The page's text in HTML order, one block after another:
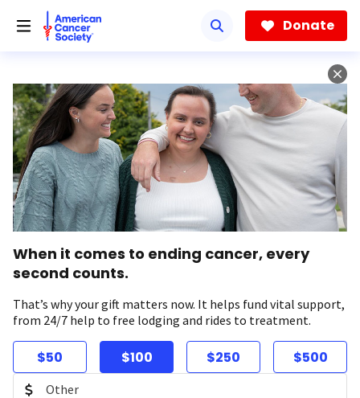
Donate
When it comes to ending cancer, every
second counts.
That’s why your gift matters now. It helps fund vital support,
from 24/7 help to free lodging and rides to treatment.
$50 $100 $250 $500